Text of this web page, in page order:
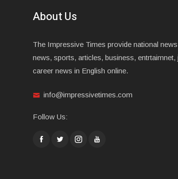
About Us
The Impressive Times provide national
news, sports, articles, business, entrtaimnet,
career news in English online.
info@impressivetimes.com
Follow Us: